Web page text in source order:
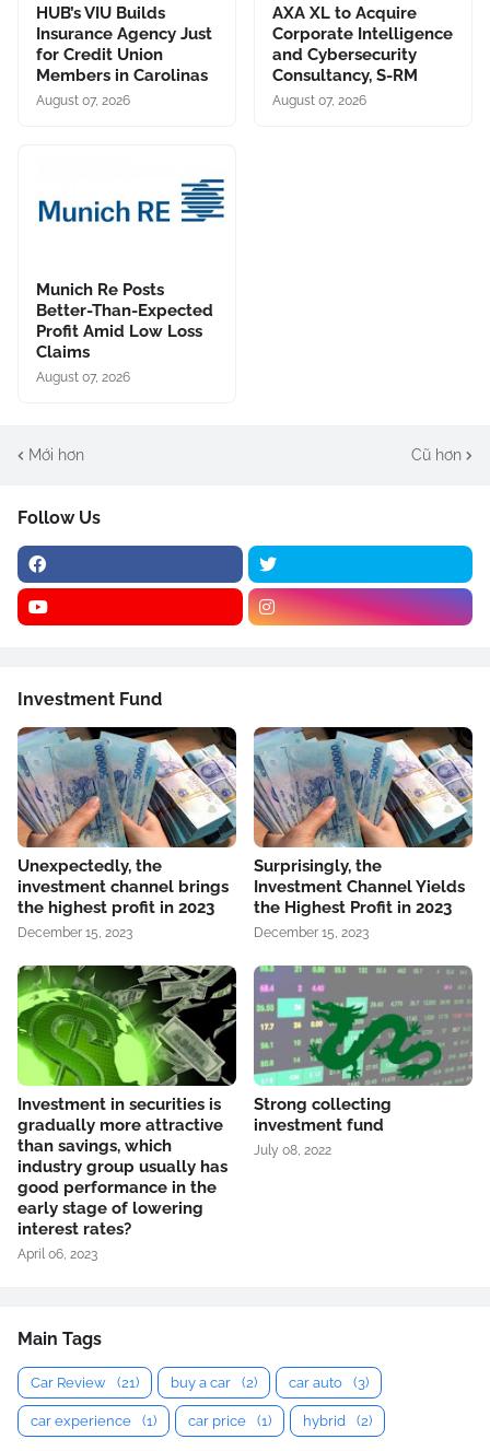
HUB’s VIU Builds
Insurance Agency Just
for Credit Union
Members in Carolinas
August 07, 2026
AXA XL to Acquire
Corporate Intelligence
and Cybersecurity
Consultancy, S-RM
August 07, 2026
Munich Re Posts
Better-Than-Expected
Profit Amid Low Loss
Claims
August 07, 2026
Mới hơn Cũ hơn
Follow Us
Investment Fund
Unexpectedly, the
investment channel brings
the highest profit in 2023
December 15, 2023
Surprisingly, the
Investment Channel Yields
the Highest Profit in 2023
December 15, 2023
Investment in securities is
gradually more attractive
than savings, which
industry group usually has
good performance in the
early stage of lowering
interest rates?
April 06, 2023
Strong collecting
investment fund
July 08, 2022
Main Tags
Car Review (21) buy a car (2) car auto (3)
car experience (1) car price (1) hybrid (2)